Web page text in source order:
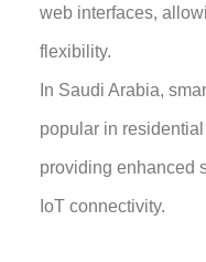
web interfaces,
flexibility.
In Saudi Arabia,
popular in
providing enhanced
IoT connectivity.